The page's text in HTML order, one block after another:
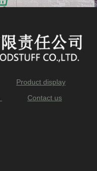
Product display
Contact us